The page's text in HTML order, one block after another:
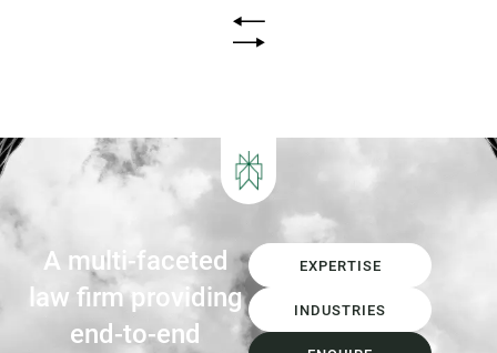
waste sector is undergoing its most
significant transformation in decades.
increasing landfill diversion targets,
investment in Materials...
A multi-faceted
law firm providing
end-to-end
EXPERTISE
INDUSTRIES